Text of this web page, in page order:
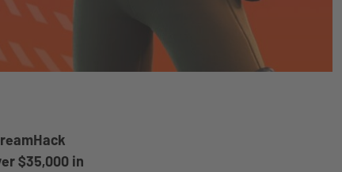
$35,000 in